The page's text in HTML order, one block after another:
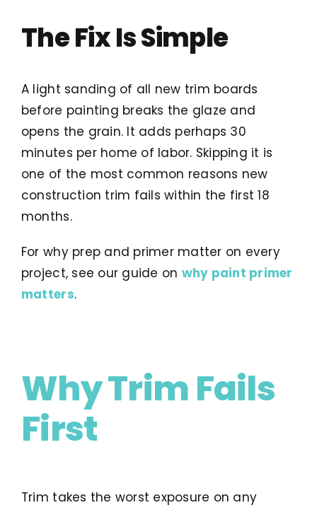
The Fix Is Simple
A light sanding of all new trim boards
before painting breaks the glaze and
opens the grain. It adds perhaps 30
minutes per home of labor. Skipping it is
one of the most common reasons new
construction trim fails within the first 18
months.
For why prep and primer matter on every
project, see our guide on why paint primer
matters.
Why Trim Fails
First
Trim takes the worst exposure on any